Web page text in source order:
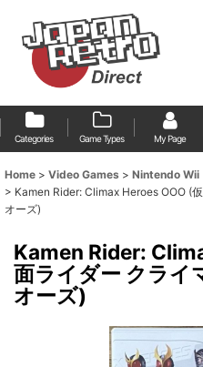
Categories Game Types My Page
Home > Video Games > Nintendo Wii
> Kamen Rider: Climax Heroes OOO (
オーズ)
Kamen Rider:
面ライダー クライ
オーズ)